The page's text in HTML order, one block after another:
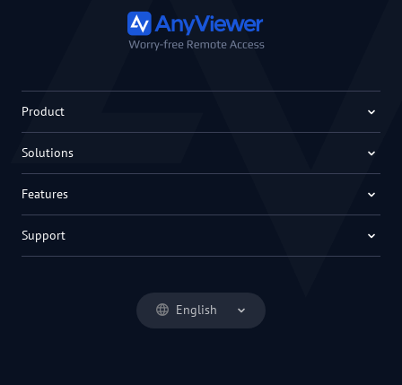
English
Product
Solutions
Features
Support